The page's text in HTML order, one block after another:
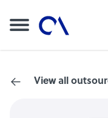
View all